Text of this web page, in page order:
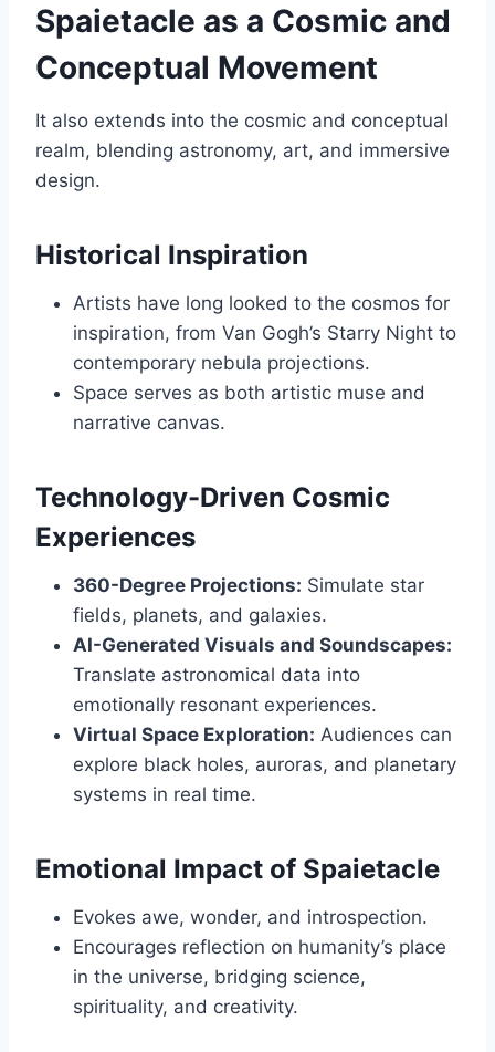
Spaietacle as a Cosmic and
Conceptual Movement
It also extends into the cosmic and conceptual
realm, blending astronomy, art, and immersive
design.
Historical Inspiration
Artists have long looked to the cosmos for
inspiration, from Van Gogh’s Starry Night to
contemporary nebula projections.
Space serves as both artistic muse and
narrative canvas.
Technology-Driven Cosmic
Experiences
360-Degree Projections: Simulate star
fields, planets, and galaxies.
AI-Generated Visuals and Soundscapes:
Translate astronomical data into
emotionally resonant experiences.
Virtual Space Exploration: Audiences can
explore black holes, auroras, and planetary
systems in real time.
Emotional Impact of Spaietacle
Evokes awe, wonder, and introspection.
Encourages reflection on humanity’s place
in the universe, bridging science,
spirituality, and creativity.